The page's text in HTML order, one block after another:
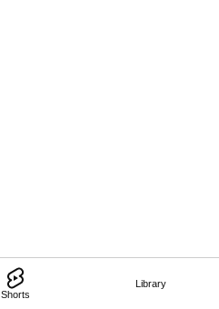
Shorts
Library